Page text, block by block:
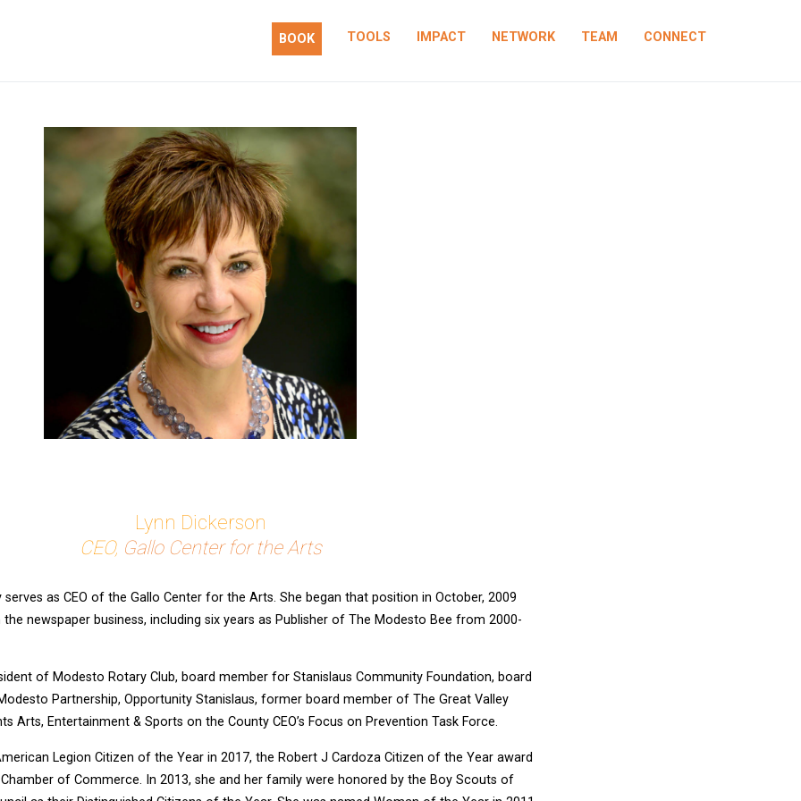
BOOK TOOLS IMPACT NETWORK TEAM CONNECT
Lynn Dickerson
CEO, Gallo Center for the Arts
serves as CEO of the Gallo Center for the Arts. She began that position in October, 2009
newspaper business, including six years as Publisher of The Modesto Bee from 2000-
of Modesto Rotary Club, board member for Stanislaus Community Foundation, board
Partnership, Opportunity Stanislaus, former board member of The Great Valley
Arts, Entertainment & Sports on the County CEO’s Focus on Prevention Task Force.
Legion Citizen of the Year in 2017, the Robert J Cardoza Citizen of the Year award
of Commerce. In 2013, she and her family were honored by the Boy Scouts of